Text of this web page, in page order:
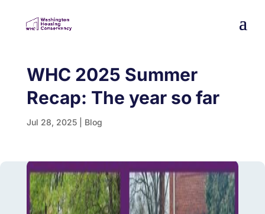
WHC 2025 Summer
Recap: The year so far
Jul 28, 2025| Blog